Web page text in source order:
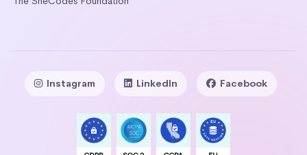
Instagram LinkedIn Facebook